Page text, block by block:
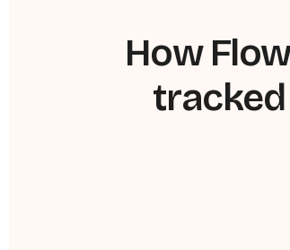
How